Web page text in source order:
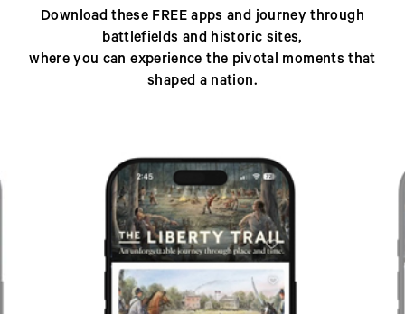
Download these FREE apps and journey through
battlefields and historic sites,
where you can experience the pivotal moments that
shaped a nation.